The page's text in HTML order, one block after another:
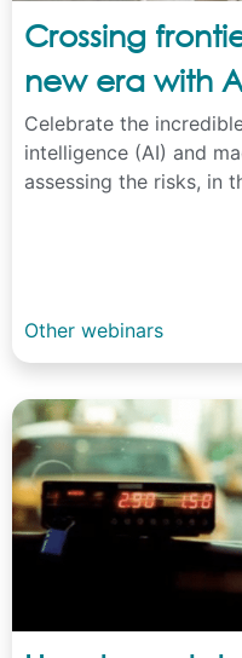
Crossing
new era with
Celebrate the
intelligence (AI) and
assessing the risks, in
Other webinars